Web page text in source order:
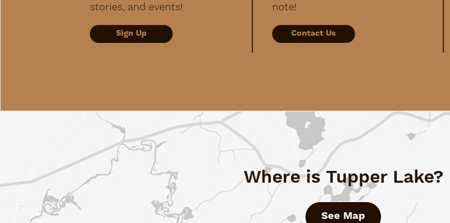
stories, and events!
Sign Up
note!
Contact Us
Where is Tupper Lake?
See Map